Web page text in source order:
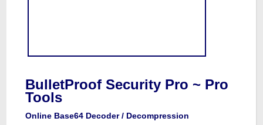
BulletProof Security Pro ~ Pro
Tools
Online Base64 Decoder / Decompression